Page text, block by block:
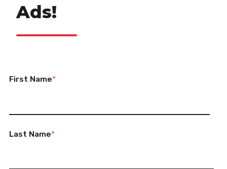
Ads!
First Name*
Last Name*